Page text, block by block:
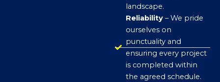
landscape.
Reliability – We pride
ourselves on
punctuality and
ensuring every project
is completed within
the agreed schedule.